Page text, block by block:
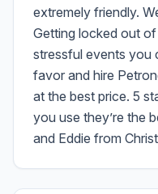
extremely friendly.
Getting locked out
stressful events you
favor and hire
at the best price. 5
you use they’re the
and Eddie from